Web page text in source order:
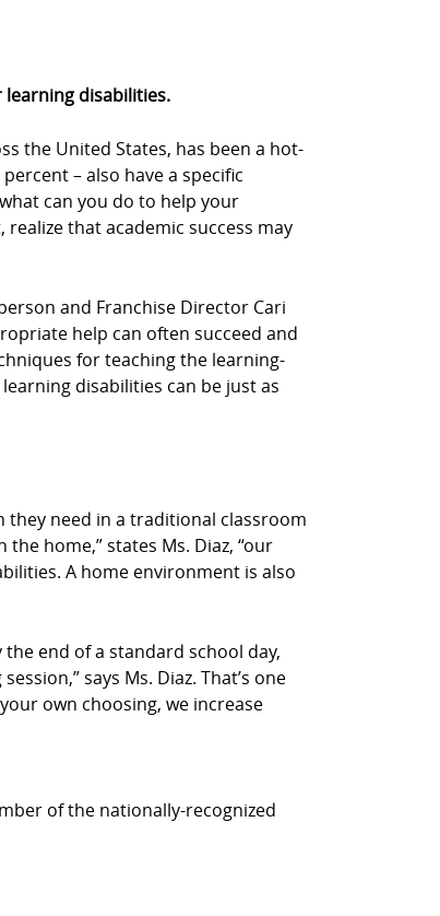
learning disabilities.
the United States, has been a hot-
– also have a specific
can you do to help your
that academic success may
and Franchise Director Cari
help can often succeed and
for teaching the learning-
disabilities can be just as
need in a traditional classroom
home,” states Ms. Diaz, “our
A home environment is also
end of a standard school day,
says Ms. Diaz. That’s one
own choosing, we increase
of the nationally-recognized